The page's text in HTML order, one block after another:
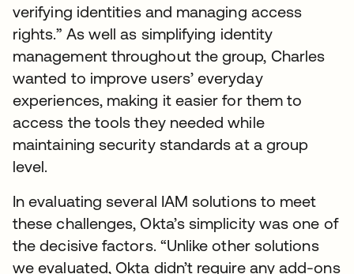
verifying identities and managing access
rights.” As well as simplifying identity
management throughout the group, Charles
wanted to improve users’ everyday
experiences, making it easier for them to
access the tools they needed while
maintaining security standards at a group
level.
In evaluating several IAM solutions to meet
these challenges, Okta’s simplicity was one of
the decisive factors. “Unlike other solutions
we evaluated, Okta didn’t require any add-ons